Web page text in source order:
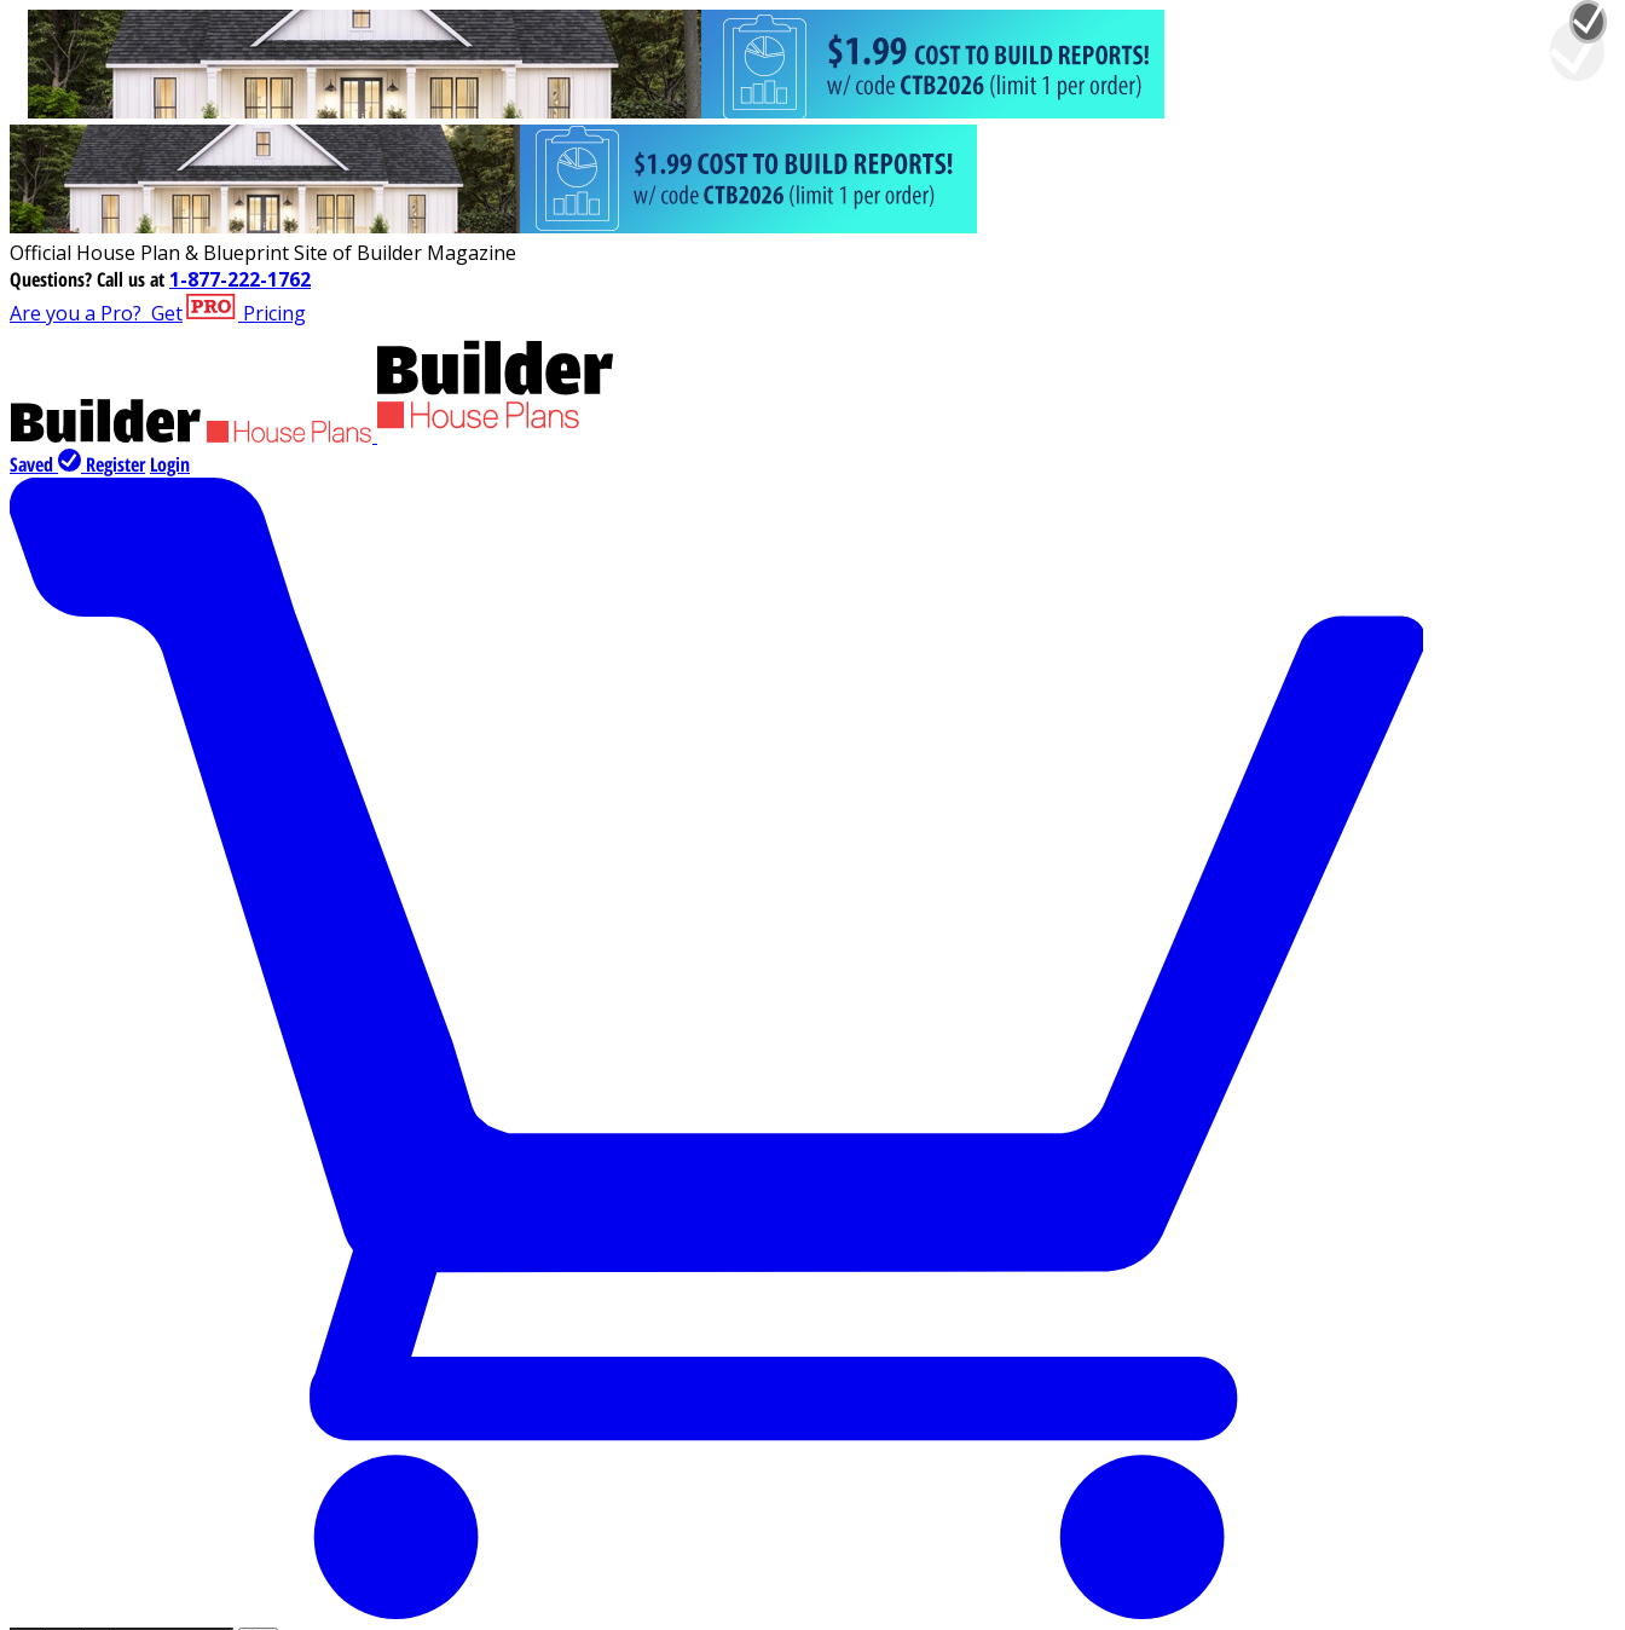
Official House Plan & Blueprint Site of Builder Magazine
Questions?Call us at 1-877-222-1762
Are you a Pro? Get Pricing
Saved Register Login